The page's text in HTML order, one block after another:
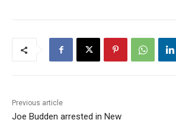
Previous article
Joe Budden arrested in New